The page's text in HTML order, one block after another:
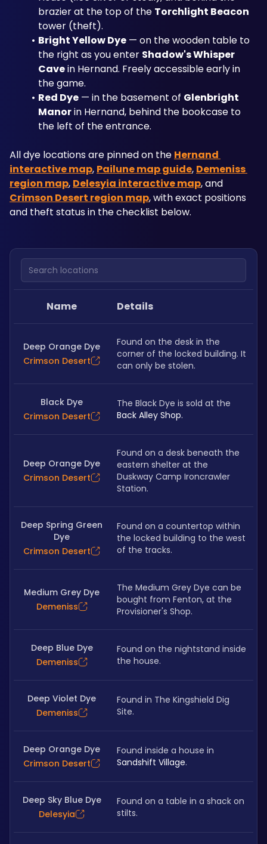
brazier at the top of the Torchlight Beacon
tower (theft).
Bright Yellow Dye — on the wooden table to
the right as you enter Shadow's Whisper
Cave in Hernand. Freely accessible early in
the game.
Red Dye — in the basement of Glenbright
Manor in Hernand, behind the bookcase to
the left of the entrance.
All dye locations are pinned on the Hernand
interactive map, Pailune map guide, Demeniss
region map, Delesyia interactive map
Crimson Desert region map, with exact positions
and theft status in the checklist below.
Search locations
Name Details
Deep Orange Dye
Crimson Desert
Found on the desk in the
corner of the locked building. It
can only be stolen.
Black Dye
Crimson Desert
Back Alley Shop.
Deep Orange Dye
Crimson Desert
Found on a desk beneath the
eastern shelter at the
Duskway Camp Ironcrawler
Station.
Deep Spring Green
Dye
Crimson Desert
Found on a countertop within
the locked building to the west
of the tracks.
Medium Grey Dye
Demeniss
The Medium Grey Dye can be
bought from Fenton, at the
Provisioner's Shop.
Deep Blue Dye
Demeniss
Found on the nightstand inside
the house.
Deep Violet Dye
Demeniss
Found in The Kingshield Dig
Site.
Deep Orange Dye
Crimson Desert
Sandshift Village.
Deep Sky Blue Dye
Delesyia
Found on a table in a shack on
stilts.